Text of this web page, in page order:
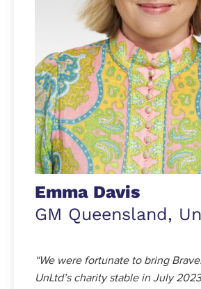
Emma Davis
GM Queensland,
“We were fortunate to bring
UnLtd’s charity stable in July